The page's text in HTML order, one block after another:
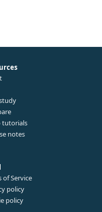
tutorials
notes
of Service
policy
policy